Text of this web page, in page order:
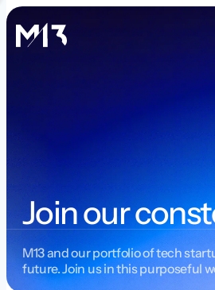
Join our
M13 and our portfolio of tech
future. Join us in this purposeful